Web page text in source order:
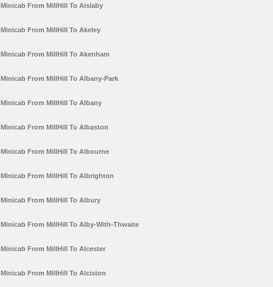
Minicab From MillHill To Aislaby
Minicab From MillHill To Akeley
Minicab From MillHill To Akenham
Minicab From MillHill To Albany-Park
Minicab From MillHill To Albany
Minicab From MillHill To Albaston
Minicab From MillHill To Albourne
Minicab From MillHill To Albrighton
Minicab From MillHill To Albury
Minicab From MillHill To Alby-With-Thwaite
Minicab From MillHill To Alcester
Minicab From MillHill To Alciston